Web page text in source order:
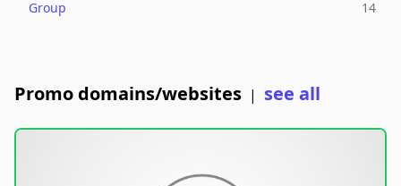
Group 14
Promo domains/websites | see all